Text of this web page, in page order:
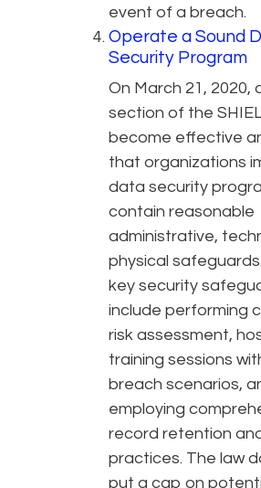
event of a breach.
Operate a Sound
Security Program
On March 21, 2020,
section of the
become effective
that organizations
data security
contain reasonable
administrative,
physical
key security
include performing
risk assessment,
training sessions
breach scenarios,
employing
record retention
practices. The law
put a cap on